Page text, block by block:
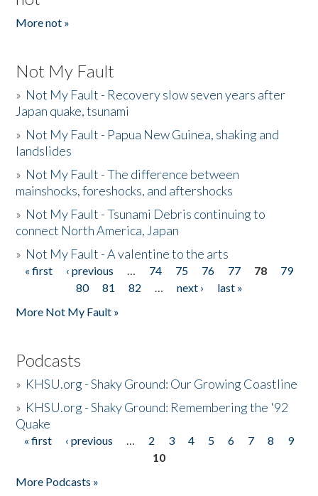
More not »
Not My Fault
» Not My Fault - Recovery slow seven years after
Japan quake, tsunami
» Not My Fault - Papua New Guinea, shaking and
landslides
» Not My Fault - The difference between
mainshocks, foreshocks, and aftershocks
» Not My Fault - Tsunami Debris continuing to
connect North America, Japan
» Not My Fault - A valentine to the arts
Pages
« first ‹ previous … 74 75 76 77 78
79
80
81 82 … next ›
last »
More Not My Fault »
Podcasts
» KHSU.org - Shaky Ground: Our Growing Coastline
» KHSU.org - Shaky Ground: Remembering the '92
Quake
Pages
« first ‹ previous … 2 3 4 5 6 7 8
9
10
More Podcasts »